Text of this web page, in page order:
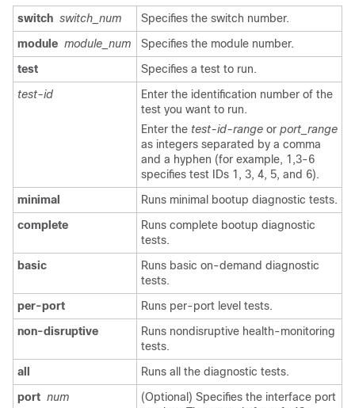
switch switch_num
Specifies the switch number.
module module_num
Specifies the module number.
test
Specifies a test to run.
test-id
Enter the identification number of the
test you want to run.
Enter the test-id-range or port_range
as integers separated by a comma
and a hyphen (for example, 1,3-6
specifies test IDs 1, 3, 4, 5, and 6).
minimal
Runs minimal bootup diagnostic tests.
complete
Runs complete bootup diagnostic
tests.
basic
Runs basic on-demand diagnostic
tests.
per-port
Runs per-port level tests.
non-disruptive
Runs nondisruptive health-monitoring
tests.
all
Runs all the diagnostic tests.
port num
(Optional) Specifies the interface port